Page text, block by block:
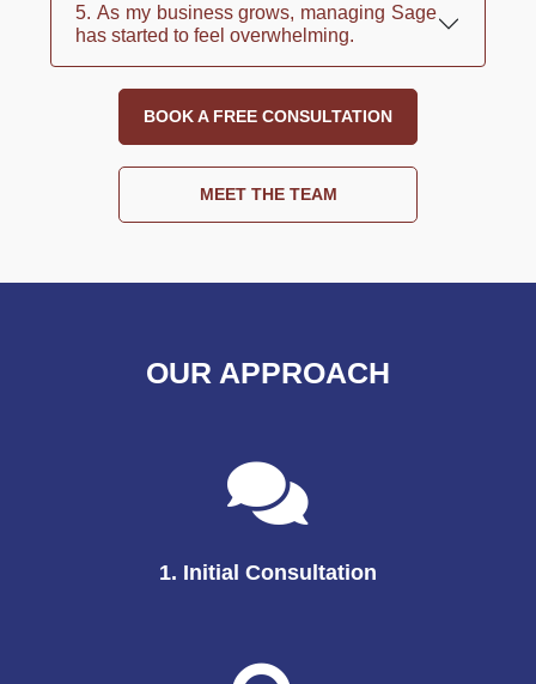
5. As my business grows, managing Sage
has started to feel overwhelming.
BOOK A FREE CONSULTATION
MEET THE TEAM
OUR APPROACH
1. Initial Consultation